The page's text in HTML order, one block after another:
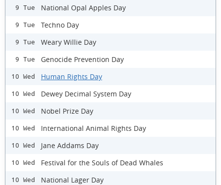
9 Tue National Opal Apples Day
9 Tue Techno Day
9 Tue Weary Willie Day
9 Tue Genocide Prevention Day
10 Wed Human Rights Day
10 Wed Dewey Decimal System Day
10 Wed Nobel Prize Day
10 Wed International Animal Rights Day
10 Wed Jane Addams Day
10 Wed Festival for the Souls of Dead Whales
10 Wed National Lager Day